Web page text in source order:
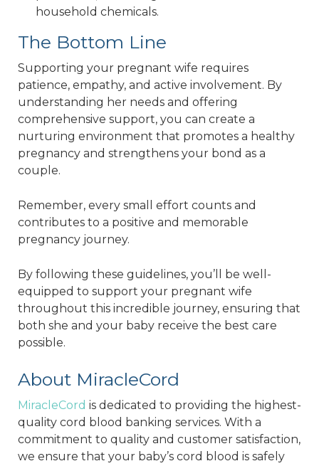
household chemicals.
The Bottom Line
Supporting your pregnant wife requires
patience, empathy, and active involvement. By
understanding her needs and offering
comprehensive support, you can create a
nurturing environment that promotes a healthy
pregnancy and strengthens your bond as a
couple.
Remember, every small effort counts and
contributes to a positive and memorable
pregnancy journey.
By following these guidelines, you’ll be well-
equipped to support your pregnant wife
throughout this incredible journey, ensuring that
both she and your baby receive the best care
possible.
About MiracleCord
MiracleCord is dedicated to providing the highest-
quality cord blood banking services. With a
commitment to quality and customer satisfaction,
we ensure that your baby’s cord blood is safely